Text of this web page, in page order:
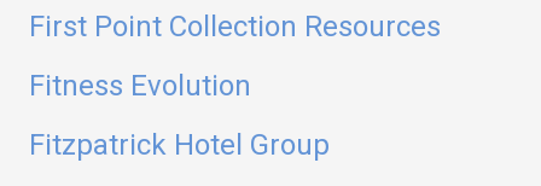
First Point Collection Resources
Fitness Evolution
Fitzpatrick Hotel Group